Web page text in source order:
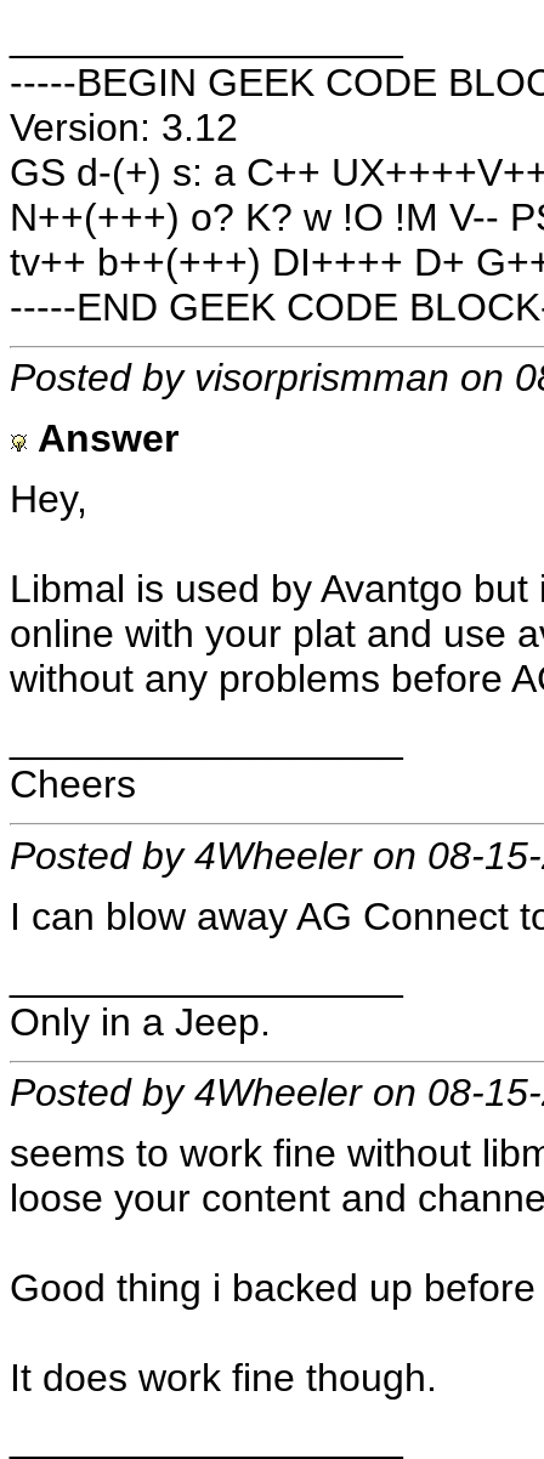
-----BEGIN GEEK CODE
Version: 3.12
GS d-(+) s: a C++
N++(+++) o? K? w !O !M V--
tv++ b++(+++) DI++++ D+
-----END GEEK CODE
Posted by visorprismman on
Answer
Hey,
Libmal is used by Avantgo
online with your plat and use
without any problems before
Cheers
Posted by 4Wheeler on 08-
I can blow away AG Connect
Only in a Jeep.
Posted by 4Wheeler on 08-
seems to work fine without
loose your content and
Good thing i backed up
It does work fine though.